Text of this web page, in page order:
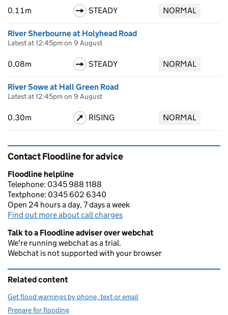
0.11m STEADY NORMAL
River Sherbourne at Holyhead Road
Latest at 12:45pm on 9 August
0.08m STEADY NORMAL
River Sowe at Hall Green Road
Latest at 12:45pm on 9 August
0.30m RISING NORMAL
Contact Floodline for advice
Floodline helpline
Telephone: 0345 988 1188
Textphone: 0345 602 6340
Open 24 hours a day, 7 days a week
Find out more about call charges
Talk to a Floodline adviser over webchat
We're running webchat as a trial.
Webchat is not supported with your browser
Related content
Get flood warnings by phone, text or email
Prepare for flooding